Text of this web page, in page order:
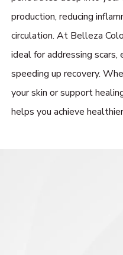
production, reducing
circulation. At Belleza
ideal for addressing scars,
speeding up recovery.
your skin or support
helps you achieve